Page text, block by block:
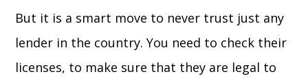
But it is a smart move to never trust just any
lender in the country. You need to check their
licenses, to make sure that they are legal to